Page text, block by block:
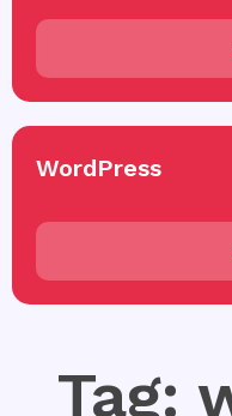
WordPress
Tag: